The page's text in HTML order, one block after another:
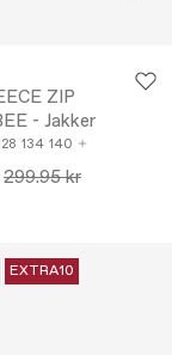
ZIP
- Jakker
134 140
299.95 kr
EXTRA10